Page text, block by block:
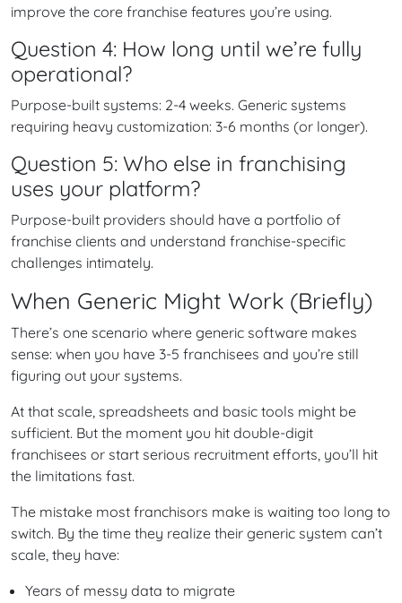
improve the core franchise features you’re using.
Question 4: How long until we’re fully
operational?
Purpose-built systems: 2-4 weeks. Generic systems
requiring heavy customization: 3-6 months (or longer).
Question 5: Who else in franchising
uses your platform?
Purpose-built providers should have a portfolio of
franchise clients and understand franchise-specific
challenges intimately.
When Generic Might Work (Briefly)
There’s one scenario where generic software makes
sense: when you have 3-5 franchisees and you’re still
figuring out your systems.
At that scale, spreadsheets and basic tools might be
sufficient. But the moment you hit double-digit
franchisees or start serious recruitment efforts, you’ll hit
the limitations fast.
The mistake most franchisors make is waiting too long to
switch. By the time they realize their generic system can’t
scale, they have:
Years of messy data to migrate